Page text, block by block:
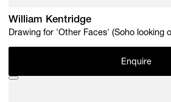
William Kentridge
Enquire